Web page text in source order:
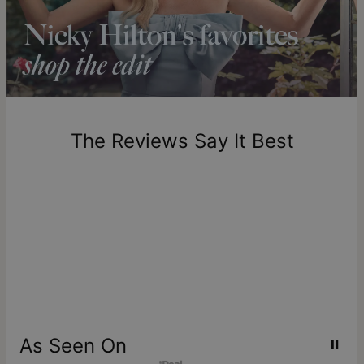
longer.
Please note that the estimated delivery mentioned above
includes production time.
Return Policy
New, unworn items can be returned totheo gracewithin 100
one-of-a-kind, and can only be returned for exchange or
store creditThe Reviews Say It Best
As Seen On